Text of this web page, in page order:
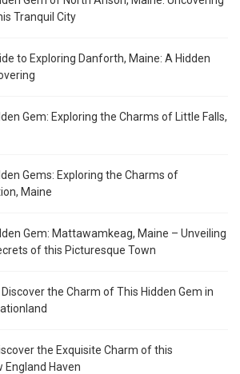
Tranquil City
to Exploring Danforth, Maine: A Hidden
Gem: Exploring the Charms of Little Falls,
Gems: Exploring the Charms of
Maine
Gem: Mattawamkeag, Maine – Unveiling
of this Picturesque Town
the Charm of This Hidden Gem in
the Exquisite Charm of this
England Haven